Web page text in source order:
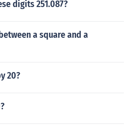
digits 251.087?
a square and a
20?